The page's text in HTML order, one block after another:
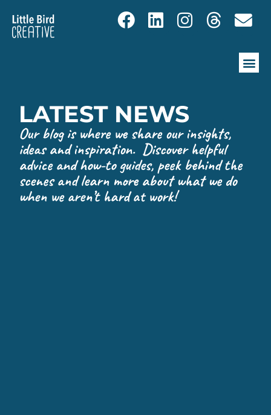
LATEST NEWS
Our blog is where we share our insights,
ideas and inspiration. Discover helpful
advice and how-to guides, peek behind the
scenes and learn more about what we do
when we aren’t hard at work!